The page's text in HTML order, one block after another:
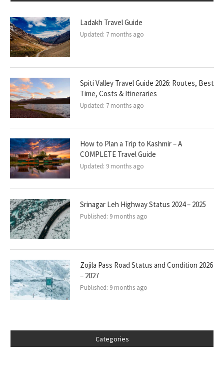
Ladakh Travel Guide
Updated: 7 months ago
Spiti Valley Travel Guide 2026: Routes, Best
Time, Costs & Itineraries
Updated: 7 months ago
How to Plan a Trip to Kashmir – A
COMPLETE Travel Guide
Updated: 9 months ago
Srinagar Leh Highway Status 2024 – 2025
Published: 9 months ago
Zojila Pass Road Status and Condition 2026
– 2027
Published: 9 months ago
Categories